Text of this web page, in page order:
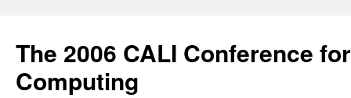
content
The 2006 CALI Conference
Computing